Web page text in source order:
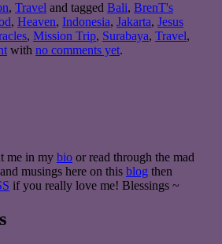
, Travel and tagged Bali, BrenT's
, Heaven, Indonesia, Jakarta, Jesus
, Mission Trip, Surabaya, Travel,
with no comments yet.
me in my bio or read through the mad
musings here on this blog then
if you really love me! Blessings ~